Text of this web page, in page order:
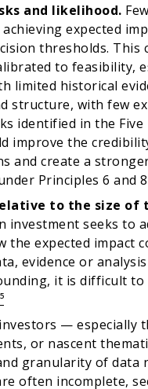
and likelihood.
expected
thresholds. This
to feasibility,
limited historical
structure, with few
identified in the Five
improve the
and create a
Principles 6 and
to the size of
seeks to
the expected impact
evidence or
it is difficult to
⁵
— especially
or nascent
granularity of data
often incomplete,